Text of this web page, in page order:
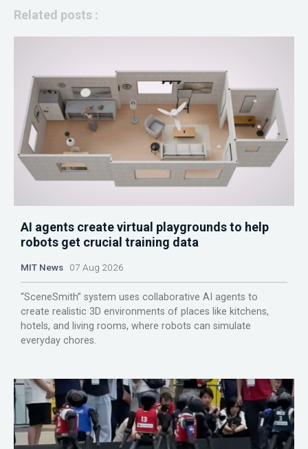
Related posts :
AI agents create virtual playgrounds to help
robots get crucial training data
MIT News 07 Aug 2026
“SceneSmith” system uses collaborative AI agents to
create realistic 3D environments of places like kitchens,
hotels, and living rooms, where robots can simulate
everyday chores.